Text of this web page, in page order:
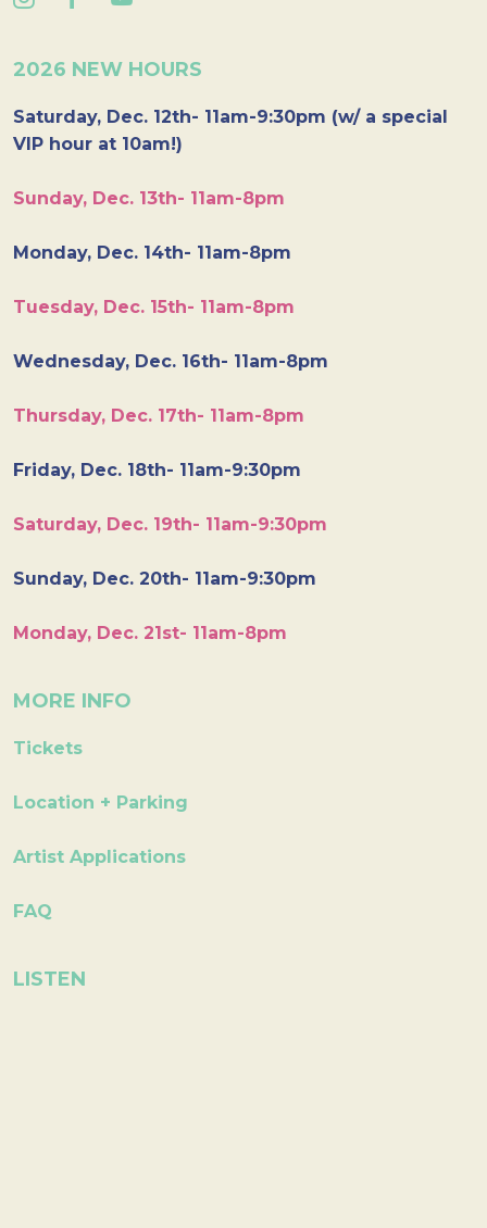
2026 NEW HOURS
Saturday, Dec. 12th- 11am-9:30pm (w/ a special
VIP hour at 10am!)
Sunday, Dec. 13th- 11am-8pm
Monday, Dec. 14th- 11am-8pm
Tuesday, Dec. 15th- 11am-8pm
Wednesday, Dec. 16th- 11am-8pm
Thursday, Dec. 17th- 11am-8pm
Friday, Dec. 18th- 11am-9:30pm
Saturday, Dec. 19th- 11am-9:30pm
Sunday, Dec. 20th- 11am-9:30pm
Monday, Dec. 21st- 11am-8pm
MORE INFO
Tickets
Location + Parking
Artist Applications
FAQ
LISTEN